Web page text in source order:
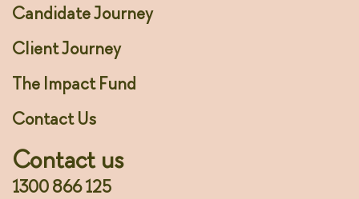
Candidate Journey
Client Journey
The Impact Fund
Contact Us
Contact us
1300 866 125